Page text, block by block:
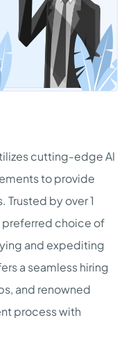
cutting-edge AI
to provide
by over 1
preferred choice of
and expediting
a seamless hiring
and renowned
process with